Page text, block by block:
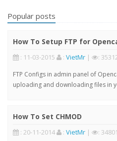
Popular posts
How To Setup FTP for
: 11-03-2015 : VietMr | :
FTP Configs in admin panel of
uploading and downloading files in
How To Set CHMOD
: 20-11-2014 : VietMr | :